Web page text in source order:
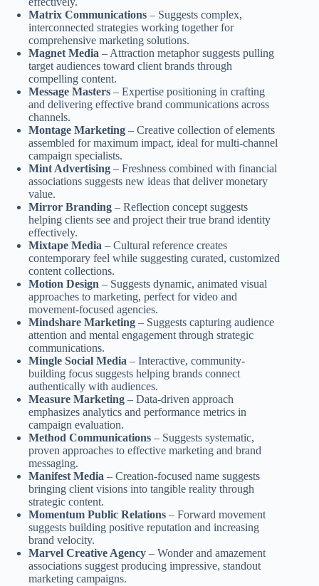
Matrix Communications – Suggests complex,
interconnected strategies working together for
comprehensive marketing solutions.
Magnet Media – Attraction metaphor suggests pulling
target audiences toward client brands through
compelling content.
Message Masters – Expertise positioning in crafting
and delivering effective brand communications across
channels.
Montage Marketing – Creative collection of elements
assembled for maximum impact, ideal for multi-channel
campaign specialists.
Mint Advertising – Freshness combined with financial
associations suggests new ideas that deliver monetary
value.
Mirror Branding – Reflection concept suggests
helping clients see and project their true brand identity
effectively.
Mixtape Media – Cultural reference creates
contemporary feel while suggesting curated, customized
content collections.
Motion Design – Suggests dynamic, animated visual
approaches to marketing, perfect for video and
movement-focused agencies.
Mindshare Marketing – Suggests capturing audience
attention and mental engagement through strategic
communications.
Mingle Social Media – Interactive, community-
building focus suggests helping brands connect
authentically with audiences.
Measure Marketing – Data-driven approach
emphasizes analytics and performance metrics in
campaign evaluation.
Method Communications – Suggests systematic,
proven approaches to effective marketing and brand
messaging.
Manifest Media – Creation-focused name suggests
bringing client visions into tangible reality through
strategic content.
Momentum Public Relations – Forward movement
suggests building positive reputation and increasing
brand velocity.
Marvel Creative Agency – Wonder and amazement
associations suggest producing impressive, standout
marketing campaigns.